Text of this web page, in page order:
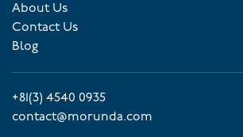
About Us
Contact Us
Blog
+81(3) 4540 0935
contact@morunda.com